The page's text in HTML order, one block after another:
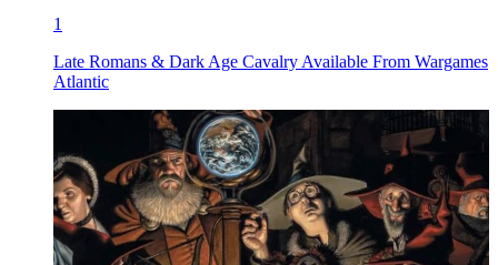
1
Late Romans & Dark Age Cavalry Available From Wargames
Atlantic